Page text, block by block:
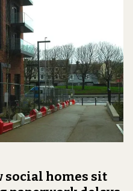
social homes sit